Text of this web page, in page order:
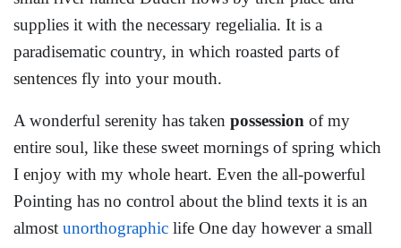
supplies it with the necessary regelialia. It is a
paradisematic country, in which roasted parts of
sentences fly into your mouth.
A wonderful serenity has taken possession of my
entire soul, like these sweet mornings of spring which
I enjoy with my whole heart. Even the all-powerful
Pointing has no control about the blind texts it is an
almost unorthographic life One day however a small